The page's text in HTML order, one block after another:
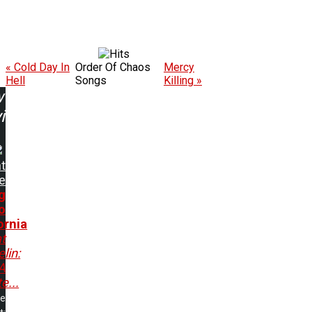
« Cold Day In
Hell
Order Of Chaos
Songs
Mercy
Killing »